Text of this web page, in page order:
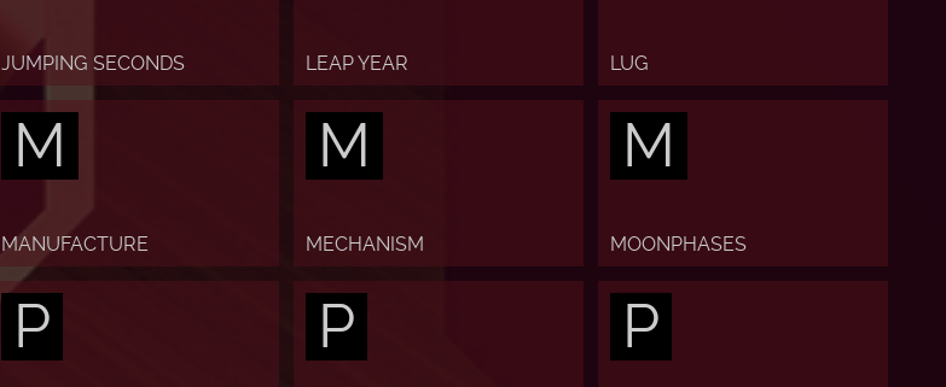
JUMPING SECONDS LEAP YEAR LUG
M
MANUFACTURE
M
MECHANISM
M
MOONPHASES
P P P